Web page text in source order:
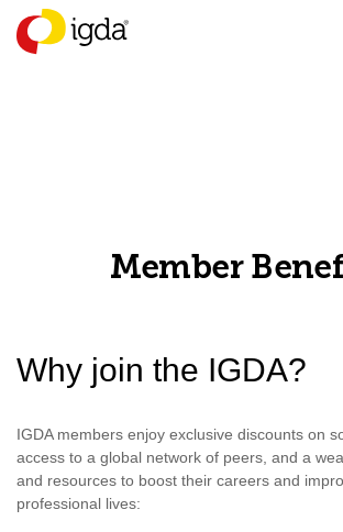
Member
Why join the IGDA?
IGDA members enjoy exclusive discounts on
access to a global network of peers, and a
and resources to boost their careers and
professional lives: